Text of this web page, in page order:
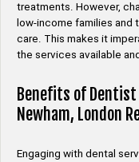
treatments. However,
low-income families and
care. This makes it
the services available
Benefits of
Newham, London
Engaging with dental